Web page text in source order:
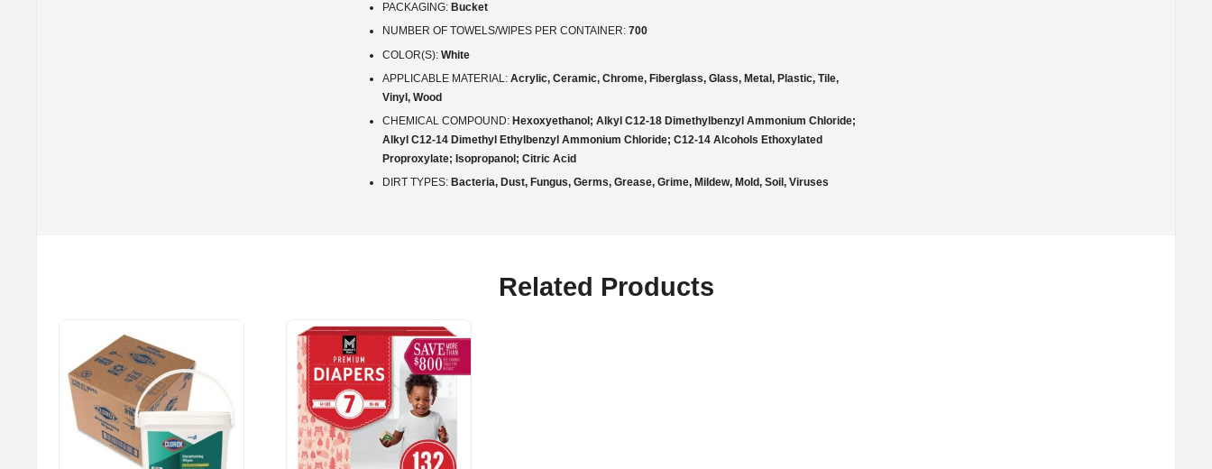
PACKAGING: Bucket
NUMBER OF TOWELS/WIPES PER CONTAINER: 700
COLOR(S): White
APPLICABLE MATERIAL: Acrylic, Ceramic, Chrome, Fiberglass, Glass, Metal, Plastic, Tile,
Vinyl, Wood
CHEMICAL COMPOUND: Hexoxyethanol; Alkyl C12-18 Dimethylbenzyl Ammonium Chloride;
Alkyl C12-14 Dimethyl Ethylbenzyl Ammonium Chloride; C12-14 Alcohols Ethoxylated
Proproxylate; Isopropanol; Citric Acid
DIRT TYPES: Bacteria, Dust, Fungus, Germs, Grease, Grime, Mildew, Mold, Soil, Viruses
Related Products